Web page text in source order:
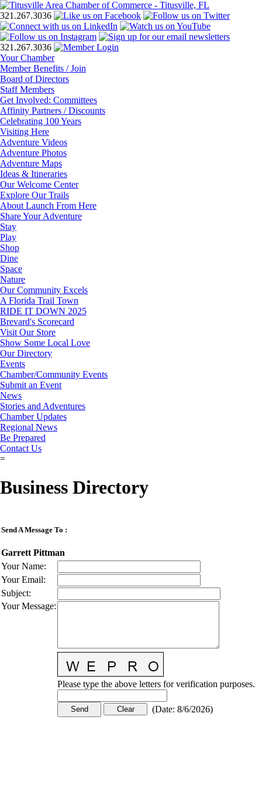
321.267.3036
321.267.3036
Your Chamber
Member Benefits / Join
Board of Directors
Staff Members
Get Involved: Committees
Affinity Partners / Discounts
Celebrating 100 Years
Visiting Here
Adventure Videos
Adventure Photos
Adventure Maps
Ideas & Itineraries
Our Welcome Center
Explore Our Trails
About Launch From Here
Share Your Adventure
Stay
Play
Shop
Dine
Space
Nature
Our Community Excels
A Florida Trail Town
RIDE IT DOWN 2025
Brevard's Scorecard
Visit Our Store
Show Some Local Love
Our Directory
Events
Chamber/Community Events
Submit an Event
News
Stories and Adventures
Chamber Updates
Regional News
Be Prepared
Contact Us
=
Business Directory
Send A Message To :
Garrett Pittman
Your Name:
Your Email:
Subject:
Your Message:
Please type the above letters for verification purposes.
(Date: 8/6/2026)